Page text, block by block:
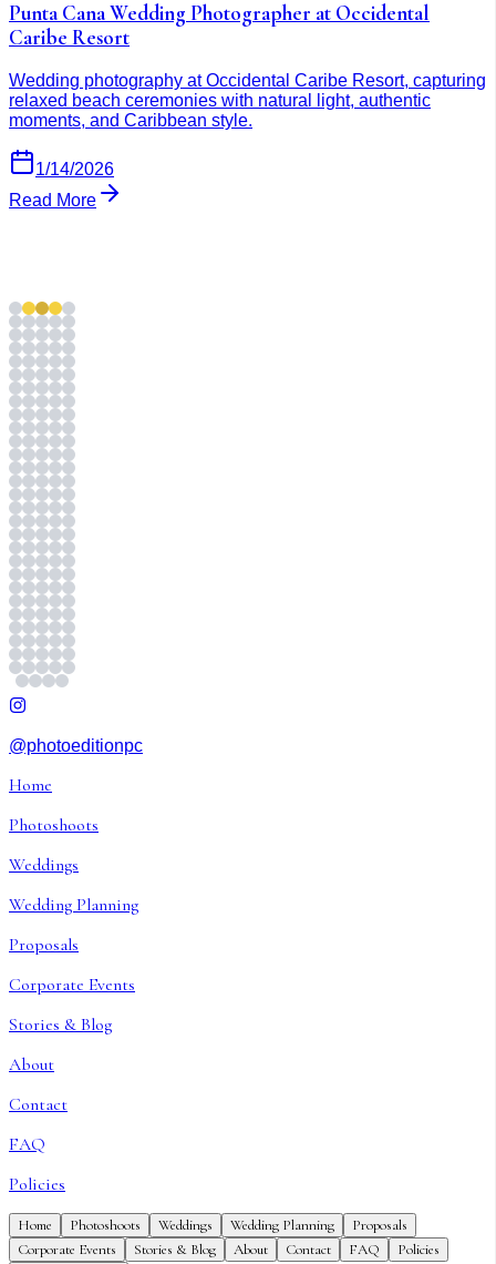
Punta Cana Wedding Photographer at Occidental
Caribe Resort
Wedding photography at Occidental Caribe Resort, capturing
relaxed beach ceremonies with natural light, authentic
moments, and Caribbean style.
1/14/2026
Read More
@photoeditionpc
Home
Photoshoots
Weddings
Wedding Planning
Proposals
Corporate Events
Stories & Blog
About
Contact
FAQ
Policies
Home Photoshoots Weddings Wedding Planning
Proposals
Corporate Events
Stories & Blog About Contact FAQ Policies